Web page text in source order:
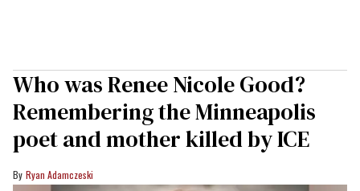
Who was Renee Nicole Good?
Remembering the Minneapolis
poet and mother killed by ICE
Ryan Adamczeski